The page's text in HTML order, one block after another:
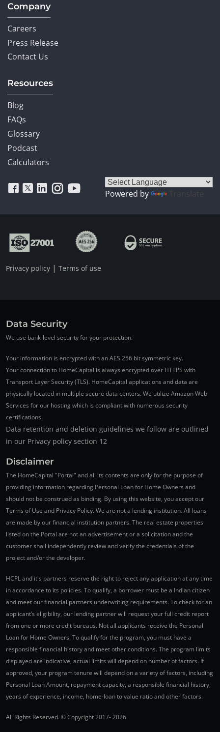
Company
Careers
Press Release
Contact Us
Resources
Blog
FAQs
Glossary
Podcast
Calculators
Powered by Translate
Privacy policy | Terms of use
Data Security
We use bank-level security for your protection.
Your information is encrypted with an AES 256 bit symmetric key.
Your connection to HomeCapital is always encrypted over HTTPS with
Transport Layer Security (TLS). HomeCapital applications and data are
physically located in multiple secure data centers. We utilize Amazon Web
Services for our hosting which is compliant with numerous security
certifications.
Data retention and deletion guidelines we follow are outlined
in our Privacy policy section 12
Disclaimer
The HomeCapital "Portal" and all its contents are only for the purpose of
providing information regarding Personal Loan for Home Owners and
should not be construed as binding. By using this website, you accept our
Terms of Use and Privacy Policy. We are not a lending institution. All loans
are made by our financial institution partners. The real estate properties
listed on the Portal are not an advertisement or a solicitation and the
customer shall independently review and verify the credentials of the
project and/or the developer.
HCPL and it's partners reserve the right to reject any application at any time
in accordance to its policies. To qualify, a borrower must be a Indian citizen
and meet our financial partners underwriting requirements. To check for an
applicant’s eligibility, our lending partner will request your full credit report
from one or more credit bureaus. Not all applicants receive the Personal
Loan for Home Owners. To qualify for the program, you must have a
responsible financial history and meet other conditions. The program limits
displayed are indicative, actual limits will depend on number of factors. If
approved, your program tenure will depend on a variety of factors, including
Personal Loan Amount, repayment capacity, a responsible financial history,
years of experience, income, home-loan to value ratio and other factors.
All Rights Reserved. © Copyright 2017-2026